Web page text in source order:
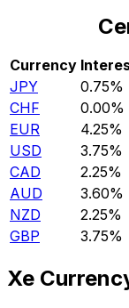
Currency
JPY
0.75%
CHF
0.00%
EUR
4.25%
USD
3.75%
CAD
2.25%
AUD
3.60%
NZD
2.25%
GBP
3.75%
Xe